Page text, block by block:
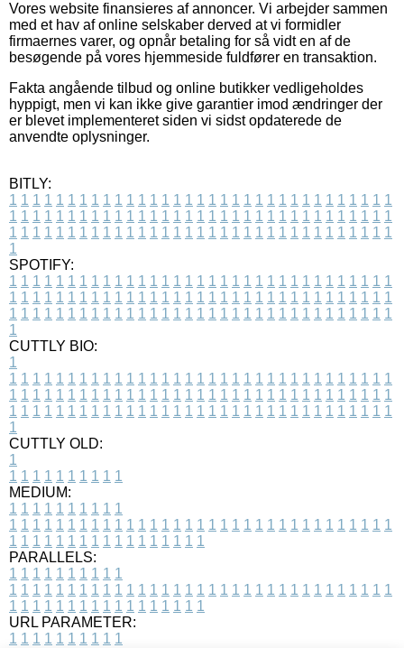
Vores website finansieres af annoncer. Vi arbejder sammen
med et hav af online selskaber derved at vi formidler
firmaernes varer, og opnår betaling for så vidt en af de
besøgende på vores hjemmeside fuldfører en transaktion.
Fakta angående tilbud og online butikker vedligeholdes
hyppigt, men vi kan ikke give garantier imod ændringer der
er blevet implementeret siden vi sidst opdaterede de
anvendte oplysninger.
BITLY:
1 1 1 1 1 1 1 1 1 1 1 1 1 1 1 1 1 1 1 1 1 1 1 1 1 1 1 1 1 1 1 1 1
1 1 1 1 1 1 1 1 1 1 1 1 1 1 1 1 1 1 1 1 1 1 1 1 1 1 1 1 1 1 1 1 1
1 1 1 1 1 1 1 1 1 1 1 1 1 1 1 1 1 1 1 1 1 1 1 1 1 1 1 1 1 1 1 1 1
1
SPOTIFY:
1 1 1 1 1 1 1 1 1 1 1 1 1 1 1 1 1 1 1 1 1 1 1 1 1 1 1 1 1 1 1 1 1
1 1 1 1 1 1 1 1 1 1 1 1 1 1 1 1 1 1 1 1 1 1 1 1 1 1 1 1 1 1 1 1 1
1 1 1 1 1 1 1 1 1 1 1 1 1 1 1 1 1 1 1 1 1 1 1 1 1 1 1 1 1 1 1 1 1
1
CUTTLY BIO:
1
1 1 1 1 1 1 1 1 1 1 1 1 1 1 1 1 1 1 1 1 1 1 1 1 1 1 1 1 1 1 1 1 1
1 1 1 1 1 1 1 1 1 1 1 1 1 1 1 1 1 1 1 1 1 1 1 1 1 1 1 1 1 1 1 1 1
1 1 1 1 1 1 1 1 1 1 1 1 1 1 1 1 1 1 1 1 1 1 1 1 1 1 1 1 1 1 1 1 1
1
CUTTLY OLD:
1
1 1 1 1 1 1 1 1 1 1
MEDIUM:
1 1 1 1 1 1 1 1 1 1
1 1 1 1 1 1 1 1 1 1 1 1 1 1 1 1 1 1 1 1 1 1 1 1 1 1 1 1 1 1 1 1 1
1 1 1 1 1 1 1 1 1 1 1 1 1 1 1 1 1
PARALLELS:
1 1 1 1 1 1 1 1 1 1
1 1 1 1 1 1 1 1 1 1 1 1 1 1 1 1 1 1 1 1 1 1 1 1 1 1 1 1 1 1 1 1 1
1 1 1 1 1 1 1 1 1 1 1 1 1 1 1 1 1
URL PARAMETER:
1 1 1 1 1 1 1 1 1 1